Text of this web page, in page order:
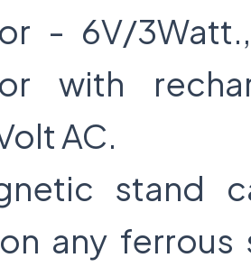
- 6V/
with
AC.
stand
any